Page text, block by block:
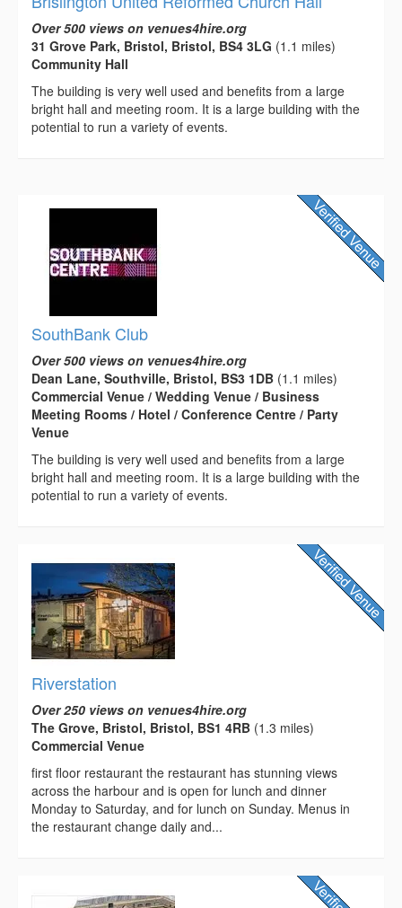
Over 500 views on venues4hire.org
31 Grove Park, Bristol, Bristol, BS4 3LG (1.1 miles)
Community Hall
The building is very well used and benefits from a large
bright hall and meeting room. It is a large building with the
potential to run a variety of events.
SouthBank Club
Over 500 views on venues4hire.org
Dean Lane, Southville, Bristol, BS3 1DB (1.1 miles)
Commercial Venue / Wedding Venue / Business
Meeting Rooms / Hotel / Conference Centre / Party
Venue
The building is very well used and benefits from a large
bright hall and meeting room. It is a large building with the
potential to run a variety of events.
Riverstation
Over 250 views on venues4hire.org
The Grove, Bristol, Bristol, BS1 4RB (1.3 miles)
Commercial Venue
first floor restaurant the restaurant has stunning views
across the harbour and is open for lunch and dinner
Monday to Saturday, and for lunch on Sunday. Menus in
the restaurant change daily and...